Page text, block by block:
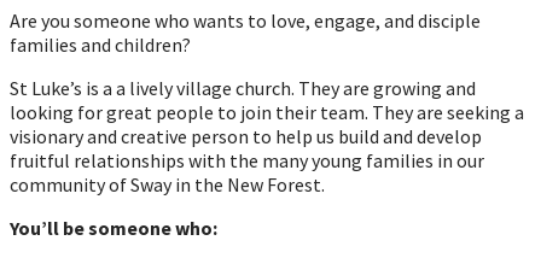
Are you someone who wants to love, engage, and disciple
families and children?
St Luke’s is a a lively village church. They are growing and
looking for great people to join their team. They are seeking a
visionary and creative person to help us build and develop
fruitful relationships with the many young families in our
community of Sway in the New Forest.
You’ll be someone who: